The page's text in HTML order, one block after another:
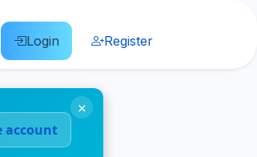
Login Register
account
×